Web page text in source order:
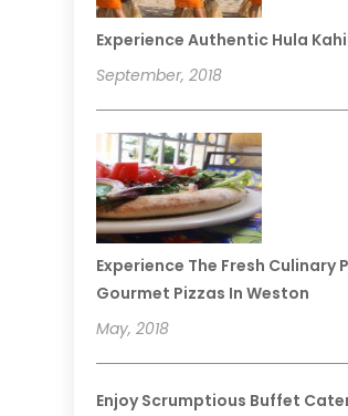
Experience Authentic Hula
September, 2018
Experience The Fresh Culinary
Gourmet Pizzas In Weston
May, 2018
Enjoy Scrumptious Buffet